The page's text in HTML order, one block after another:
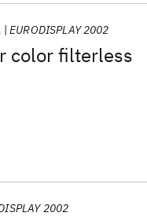
color filterless
EURODISPLAY 2002
2002
Learning
Software